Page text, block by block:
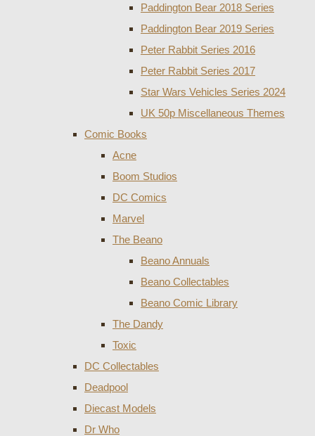
Paddington Bear 2018 Series
Paddington Bear 2019 Series
Peter Rabbit Series 2016
Peter Rabbit Series 2017
Star Wars Vehicles Series 2024
UK 50p Miscellaneous Themes
Comic Books
Acne
Boom Studios
DC Comics
Marvel
The Beano
Beano Annuals
Beano Collectables
Beano Comic Library
The Dandy
Toxic
DC Collectables
Deadpool
Diecast Models
Dr Who